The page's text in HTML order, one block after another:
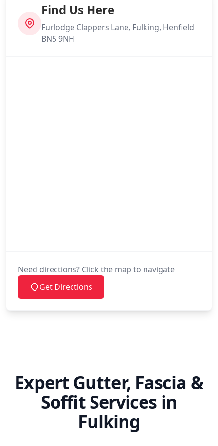
Find Us Here
Furlodge Clappers Lane, Fulking, Henfield
BN5 9NH
Need directions? Click the map to navigate
Get Directions
Expert Gutter, Fascia &
Soffit Services in
Fulking